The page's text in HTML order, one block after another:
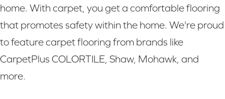
home. With carpet, you get a comfortable flooring
that promotes safety within the home. We're proud
to feature carpet flooring from brands like
CarpetPlus COLORTILE, Shaw, Mohawk, and
more.